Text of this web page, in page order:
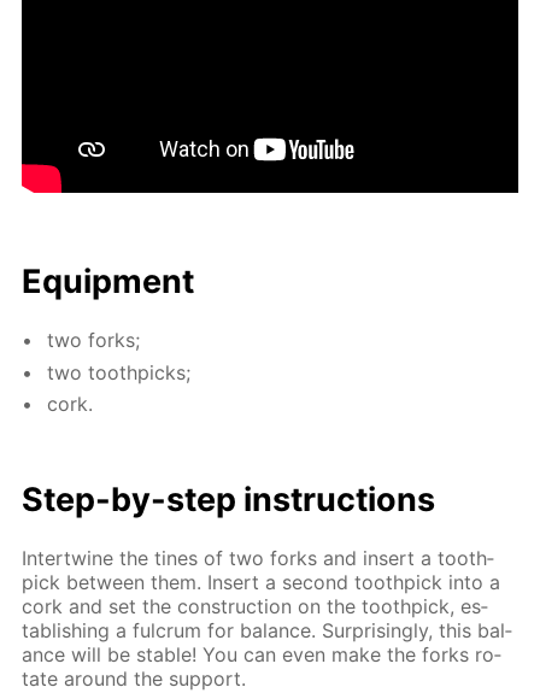
Equip­ment
two forks;
two tooth­picks;
cork.
Step-by-step in­struc­tions
In­ter­twine the tines of two forks and in­sert a tooth­
pick be­tween them. In­sert a sec­ond tooth­pick into a
cork and set the con­struc­tion on the tooth­pick, es­
tab­lish­ing a ful­crum for bal­ance. Sur­pris­ing­ly, this bal­
ance will be sta­ble! You can even make the forks ro­
tate around the sup­port.